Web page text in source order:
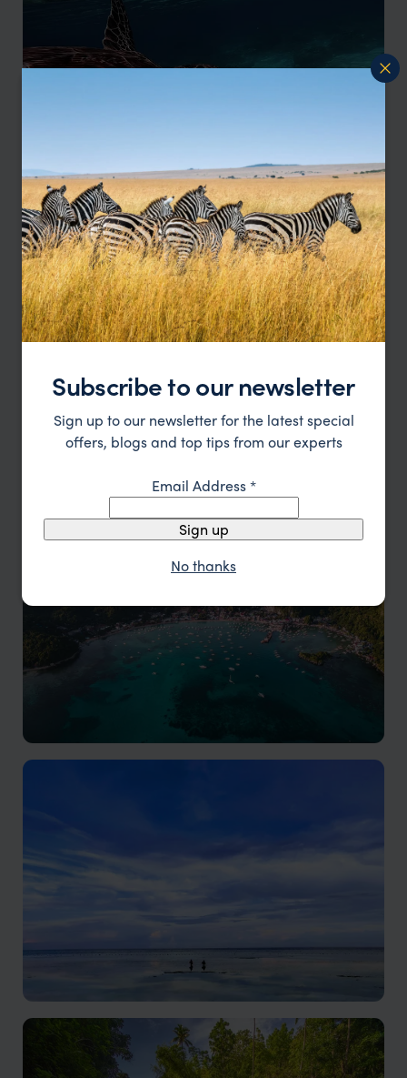
A multifaceted holiday experience of natural beauty
and historical significance
Dumaguete
Tropical Charm Meets Urban Cool
Manila
A city with a dynamic spirit
The essence of the Philippines in a tranquil and
stunning setting
Subscribe to our newsletter
Sign up to our newsletter for the latest special
offers, blogs and top tips from our experts
Email Address*
Sign up
No thanks